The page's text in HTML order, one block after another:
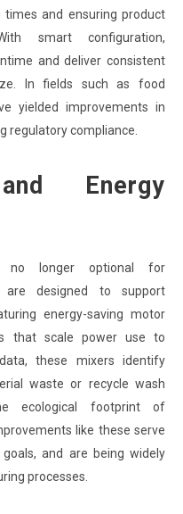
times and ensuring product
smart configuration,
and deliver consistent
In fields such as food
yielded improvements in
regulatory compliance.
Energy
no longer optional for
are designed to support
energy-saving motor
that scale power use to
these mixers identify
waste or recycle wash
ecological footprint of
like these serve
and are being widely
processes.